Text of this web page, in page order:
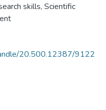
skills, Scientific
20.500.12387/9122